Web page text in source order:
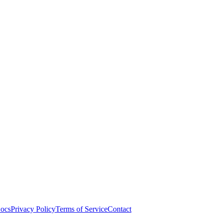
Privacy PolicyTerms of ServiceContact